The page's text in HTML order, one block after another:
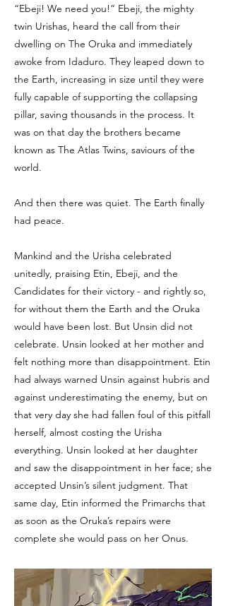
“Ebeji! We need you!” Ebeji, the mighty
twin Urishas, heard the call from their
dwelling on The Oruka and immediately
awoke from Idaduro. They leaped down to
the Earth, increasing in size until they were
fully capable of supporting the collapsing
pillar, saving thousands in the process. It
was on that day the brothers became
known as The Atlas Twins, saviours of the
world.
And then there was quiet. The Earth finally
had peace.
Mankind and the Urisha celebrated
unitedly, praising Etin, Ebeji, and the
Candidates for their victory - and rightly so,
for without them the Earth and the Oruka
would have been lost. But Unsin did not
celebrate. Unsin looked at her mother and
felt nothing more than disappointment. Etin
had always warned Unsin against hubris and
against underestimating the enemy, but on
that very day she had fallen foul of this pitfall
herself, almost costing the Urisha
everything. Unsin looked at her daughter
and saw the disappointment in her face; she
accepted Unsin’s silent judgment. That
same day, Etin informed the Primarchs that
as soon as the Oruka’s repairs were
complete she would pass on her Onus.